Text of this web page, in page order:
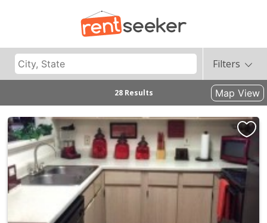
Filters
28 Results Map View